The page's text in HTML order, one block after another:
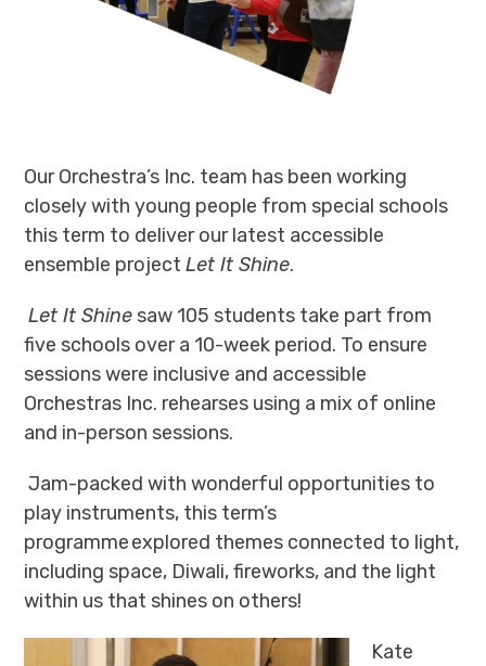
Our Orchestra’s Inc. team has been working
closely with young people from special schools
this term to deliver our latest accessible
ensemble projectLet It Shine.
Let It Shine saw 105 students take part from
five schools over a 10-week period. To ensure
sessions were inclusive and accessible
Orchestras Inc. rehearses using a mix of online
and in-person sessions.
Jam-packed with wonderful opportunities to
play instruments, this term’s
programme explored themes connected to light,
including space, Diwali, fireworks, and the light
within us that shines on others!
Kate